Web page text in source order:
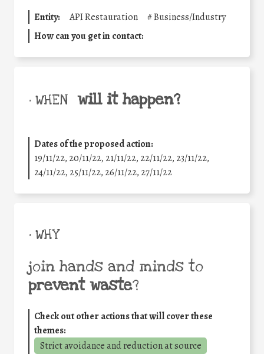
Entity: API Restauration #Business/Industry
How can you get in contact:
• WHEN will it happen?
Dates of the proposed action:
19/11/22, 20/11/22, 21/11/22, 22/11/22, 23/11/22,
24/11/22, 25/11/22, 26/11/22, 27/11/22
• WHY
join hands and minds to
prevent waste?
Check out other actions that will cover these
themes:
Strict avoidance and reduction at source